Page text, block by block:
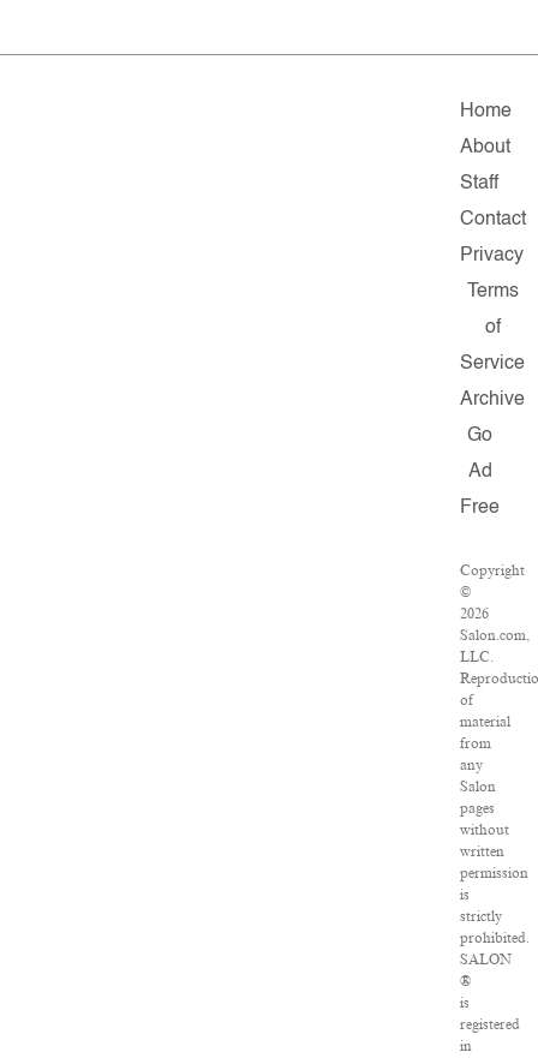
Home
About
Staff
Contact
Privacy
Terms
of
Service
Archive
Go
Ad
Free
Copyright
©
2026
Salon.com,
LLC.
of
material
from
any
Salon
pages
without
written
permission
is
strictly
prohibited.
SALON
®
is
registered
in